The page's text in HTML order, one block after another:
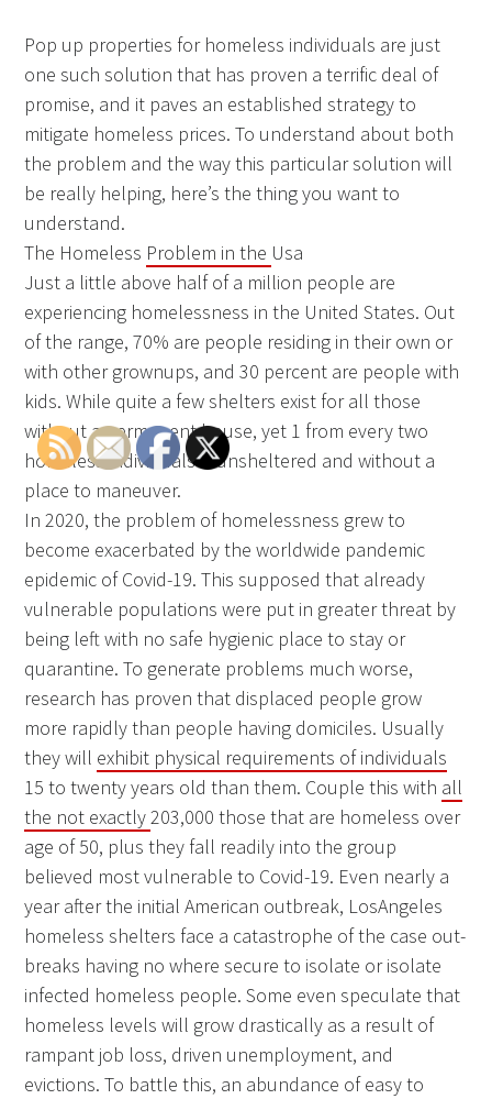
Pop up properties for homeless individuals are just
one such solution that has proven a terrific deal of
promise, and it paves an established strategy to
mitigate homeless prices. To understand about both
the problem and the way this particular solution will
be really helping, here’s the thing you want to
understand.
The Homeless Problem in the Usa
Just a little above half of a million people are
experiencing homelessness in the United States. Out
of the range, 70% are people residing in their own or
with other grownups, and 30 percent are people with
kids. While quite a few shelters exist for all those
without a permanent house, yet 1 from every two
homeless individuals is unsheltered and without a
place to maneuver.
In 2020, the problem of homelessness grew to
become exacerbated by the worldwide pandemic
epidemic of Covid-19. This supposed that already
vulnerable populations were put in greater threat by
being left with no safe hygienic place to stay or
quarantine. To generate problems much worse,
research has proven that displaced people grow
more rapidly than people having domiciles. Usually
they will exhibit physical requirements of individuals
15 to twenty years old than them. Couple this with all
the not exactly203,000 those that are homeless over
age of 50, plus they fall readily into the group
believed most vulnerable to Covid-19. Even nearly a
year after the initial American outbreak, LosAngeles
homeless shelters face a catastrophe of the case out-
breaks having no where secure to isolate or isolate
infected homeless people. Some even speculate that
homeless levels will grow drastically as a result of
rampant job loss, driven unemployment, and
evictions. To battle this, an abundance of easy to